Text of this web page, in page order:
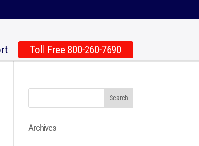
Toll Free 800-260-7690
Archives